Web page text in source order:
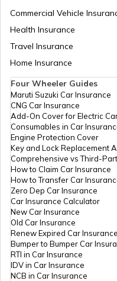
Maharashtra
How to
How to Apply for an
in
Cancel Vehicle
E-Challan
How to Renew
Traffic e-
Commercial Vehicle
Health Insurance
Travel Insurance
Home Insurance
Four Wheeler Guides
Maruti Suzuki Car Insurance
CNG Car Insurance
Add-On Cover for Electric
Consumables in Car
Engine Protection Cover
Key and Lock Replacement
Comprehensive vs Third-
How to Claim Car Insurance
How to Transfer Car
Zero Dep Car Insurance
Car Insurance Calculator
New Car Insurance
Old Car Insurance
Renew Expired Car Insurance
Bumper to Bumper Car
RTI in Car Insurance
IDV in Car Insurance
NCB in Car Insurance